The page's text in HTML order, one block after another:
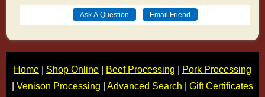
Home| Shop Online| Beef Processing
Pork Processing
Venison Processing Advanced Search
Gift Certificates